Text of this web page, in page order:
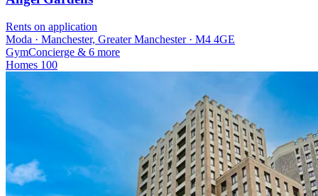
Rents on application
Moda · Manchester, Greater Manchester · M4 4GE
GymConcierge & 6 more
Homes 100